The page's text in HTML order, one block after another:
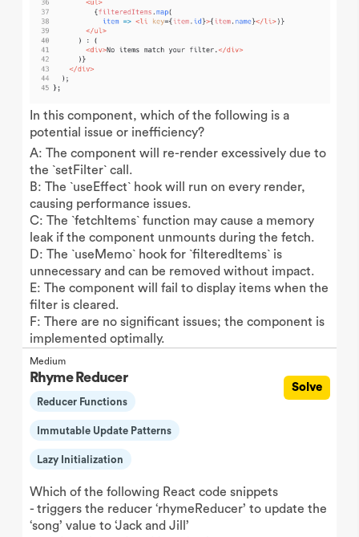
In this component, which of the following is a
potential issue or inefficiency?
A: The component will re-render excessively due to
the `setFilter` call.
B: The `useEffect` hook will run on every render,
causing performance issues.
C: The `fetchItems` function may cause a memory
leak if the component unmounts during the fetch.
D: The `useMemo` hook for `filteredItems` is
unnecessary and can be removed without impact.
E: The component will fail to display items when the
filter is cleared.
F: There are no significant issues; the component is
implemented optimally.
Medium
Rhyme Reducer
Reducer Functions
Immutable Update Patterns
Lazy Initialization
Solve
Which of the following React code snippets
- triggers the reducer ‘rhymeReducer’ to update the
‘song’ value to ‘Jack and Jill’